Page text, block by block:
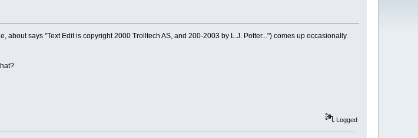
about says "Text Edit is copyright 2000 Trolltech AS, and 200-2003 by L.J. Potter...") comes up occasionally
Logged